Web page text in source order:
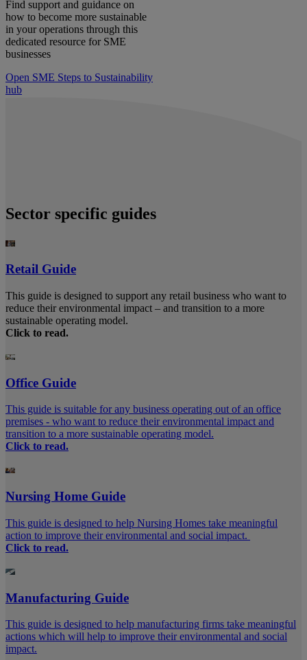
Find support and guidance on
how to become more sustainable
in your operations through this
dedicated resource for SME
businesses
Open SME Steps to Sustainability
hub
Sector specific guides
Retail Guide
This guide is designed to support any retail business who want to
reduce their environmental impact – and transition to a more
sustainable operating model.
Click to read.
Office Guide
This guide is suitable for any business operating out of an office
premises - who want to reduce their environmental impact and
transition to a more sustainable operating model.
Click to read.
Nursing Home Guide
This guide is designed to help Nursing Homes take meaningful
action to improve their environmental and social impact.
Click to read.
Manufacturing Guide
This guide is designed to help manufacturing firms take meaningful
actions which will help to improve their environmental and social
impact.